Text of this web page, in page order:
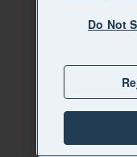
Do Not